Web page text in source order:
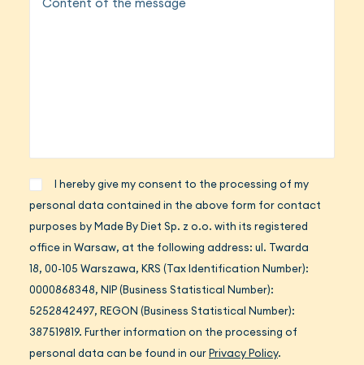
I hereby give my consent to the processing of my
personal data contained in the above form for contact
purposes by Made By Diet Sp. z o.o. with its registered
office in Warsaw, at the following address: ul. Twarda
18, 00-105 Warszawa, KRS (Tax Identification Number):
0000868348, NIP (Business Statistical Number):
5252842497, REGON (Business Statistical Number):
387519819. Further information on the processing of
personal data can be found in ourPrivacy Policy.